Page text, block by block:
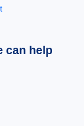
can help